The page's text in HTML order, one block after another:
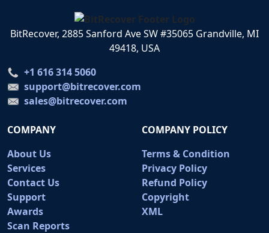
BitRecover, 2885 Sanford Ave SW #35065 Grandville, MI
49418, USA
+1 616 314 5060
support@bitrecover.com
sales@bitrecover.com
COMPANY
About Us
Services
Contact Us
Support
Awards
Scan Reports
COMPANY POLICY
Terms & Condition
Privacy Policy
Refund Policy
Copyright
XML